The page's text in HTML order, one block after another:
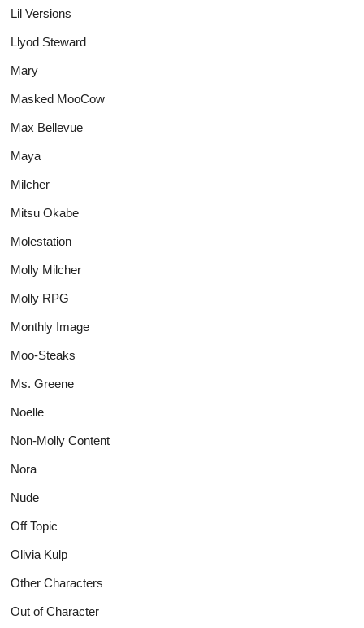
Lil Versions
Llyod Steward
Mary
Masked MooCow
Max Bellevue
Maya
Milcher
Mitsu Okabe
Molestation
Molly Milcher
Molly RPG
Monthly Image
Moo-Steaks
Ms. Greene
Noelle
Non-Molly Content
Nora
Nude
Off Topic
Olivia Kulp
Other Characters
Out of Character